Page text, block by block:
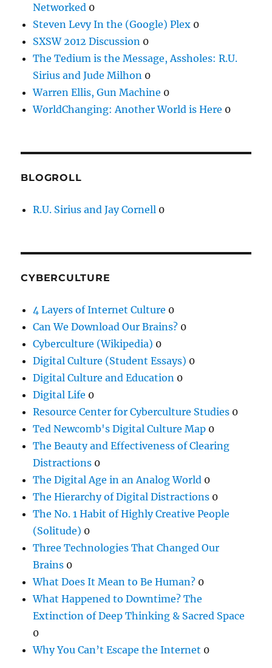
Networked 0
Steven Levy In the (Google) Plex 0
SXSW 2012 Discussion 0
The Tedium is the Message, Assholes: R.U.
Sirius and Jude Milhon 0
Warren Ellis, Gun Machine 0
WorldChanging: Another World is Here 0
BLOGROLL
R.U. Sirius and Jay Cornell 0
CYBERCULTURE
4 Layers of Internet Culture 0
Can We Download Our Brains? 0
Cyberculture (Wikipedia) 0
Digital Culture (Student Essays) 0
Digital Culture and Education 0
Digital Life 0
Resource Center for Cyberculture Studies 0
Ted Newcomb's Digital Culture Map 0
The Beauty and Effectiveness of Clearing
Distractions 0
The Digital Age in an Analog World 0
The Hierarchy of Digital Distractions 0
The No. 1 Habit of Highly Creative People
(Solitude) 0
Three Technologies That Changed Our
Brains 0
What Does It Mean to Be Human? 0
What Happened to Downtime? The
Extinction of Deep Thinking & Sacred Space
0
Why You Can’t Escape the Internet 0